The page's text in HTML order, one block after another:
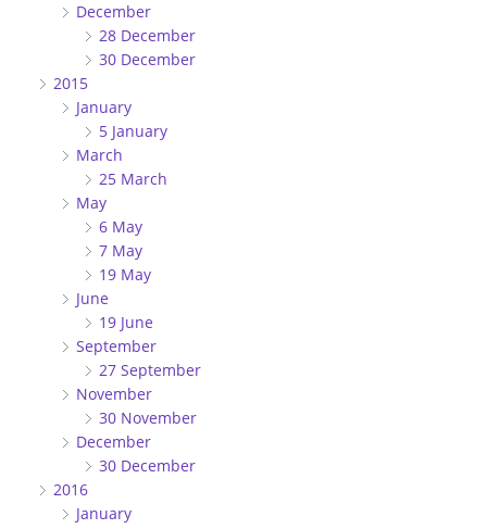
December
28 December
30 December
2015
January
5 January
March
25 March
May
6 May
7 May
19 May
June
19 June
September
27 September
November
30 November
December
30 December
2016
January